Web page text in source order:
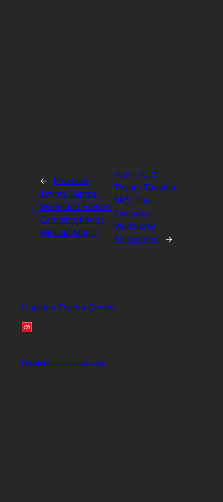
←
Previous:
Toyota Sienna
Woodland Edition:
Camping-Ready
Minivan Magic
Next: 2025
Toyota Tacoma
SR5: The
Everyday
Workhorse
Reinvented
→
Houston Toyota Center
houstontoyotacenter.com